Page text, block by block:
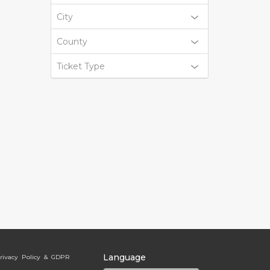
City
County
Ticket Type
Policy & GDPR Language